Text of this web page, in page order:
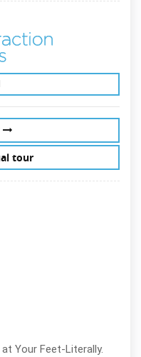
tour
Your Feet-Literally.